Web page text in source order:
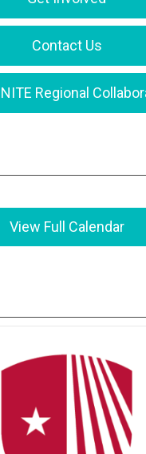
Contact Us
Regional
View Full Calendar